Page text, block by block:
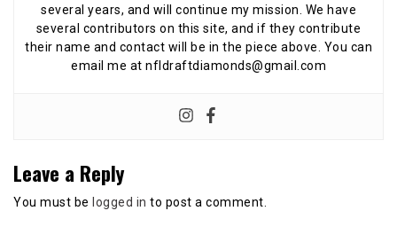
several years, and will continue my mission. We have
several contributors on this site, and if they contribute
their name and contact will be in the piece above. You can
email me at nfldraftdiamonds@gmail.com
Leave a Reply
You must be logged in to post a comment.